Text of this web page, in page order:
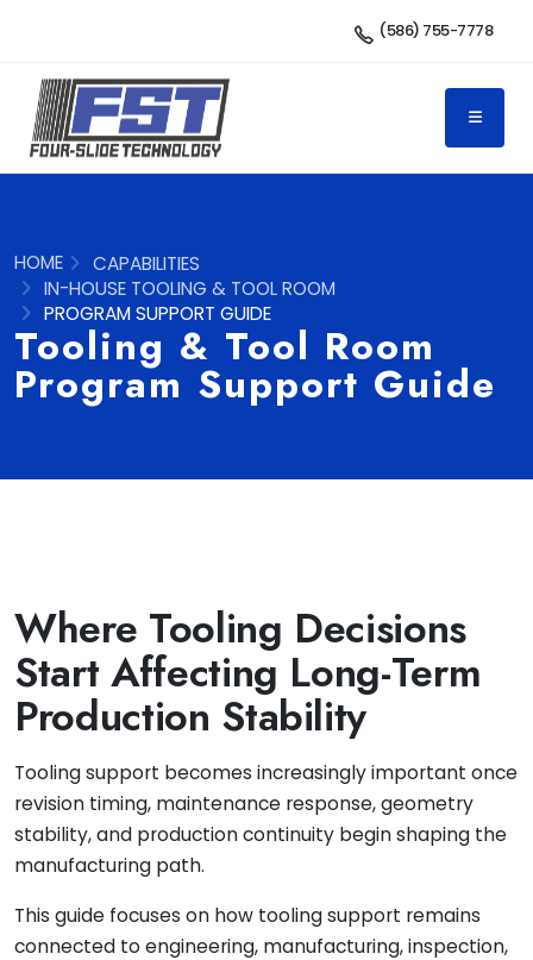
(586) 755-7778
Tooling & Tool Room
Program Support Guide
HOME
CAPABILITIES
IN-HOUSE TOOLING & TOOL ROOM
PROGRAM SUPPORT GUIDE
Where Tooling Decisions
Start Affecting Long-Term
Production Stability
Tooling support becomes increasingly important once
revision timing, maintenance response, geometry
stability, and production continuity begin shaping the
manufacturing path.
This guide focuses on how tooling support remains
connected to engineering, manufacturing, inspection,